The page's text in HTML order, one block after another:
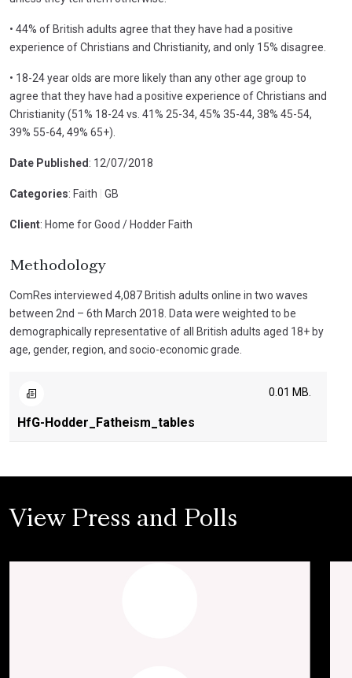
• 44% of British adults agree that they have had a positive
experience of Christians and Christianity, and only 15% disagree.
• 18-24 year olds are more likely than any other age group to
agree that they have had a positive experience of Christians and
Christianity (51% 18-24 vs. 41% 25-34, 45% 35-44, 38% 45-54,
39% 55-64, 49% 65+).
Date Published : 12/07/2018
Categories: Faith GB
Client: Home for Good / Hodder Faith
Methodology
ComRes interviewed 4,087 British adults online in two waves
between 2nd – 6th March 2018. Data were weighted to be
demographically representative of all British adults aged 18+ by
age, gender, region, and socio-economic grade.
HfG-Hodder_Fatheism_tables
0.01 MB.
View Press and Polls